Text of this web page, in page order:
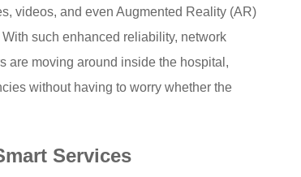
videos, and even Augmented Reality (AR)
such enhanced reliability, network
are moving around inside the hospital,
without having to worry whether the
Services